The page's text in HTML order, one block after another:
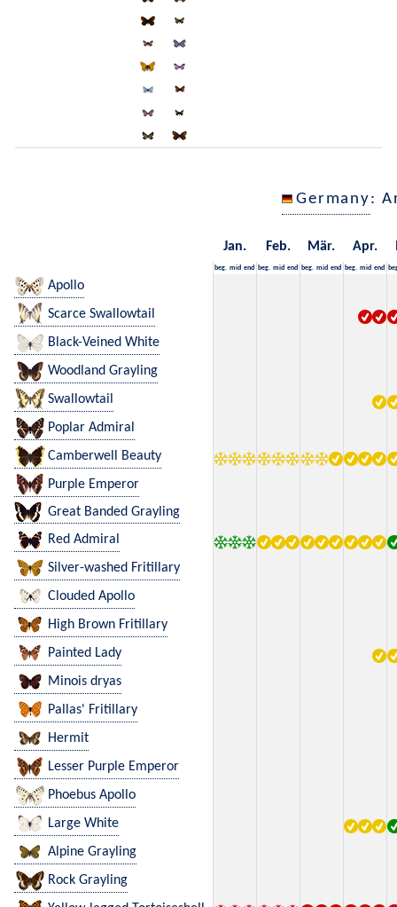
Germany:
Jan. Feb. Mär. Apr.
beg. mid end beg. mid end beg. mid end beg. mid end
Apollo
Scarce Swallowtail
Black-Veined White
Woodland Grayling
Swallowtail
Poplar Admiral
Camberwell Beauty
Purple Emperor
Great Banded Grayling
Red Admiral
Silver-washed Fritillary
Clouded Apollo
High Brown Fritillary
Painted Lady
Minois dryas
Pallas' Fritillary
Hermit
Lesser Purple Emperor
Phoebus Apollo
Large White
Alpine Grayling
Rock Grayling